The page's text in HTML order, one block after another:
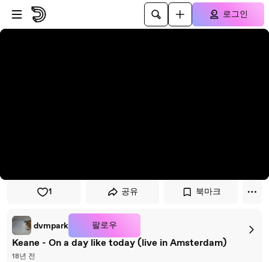
플레이어로 건너뛰기
본문으로 건너뛰기
로그인
1 공유 북마크
dvmpark 팔로우
Keane - On a day like today (live in Amsterdam)
18년 전